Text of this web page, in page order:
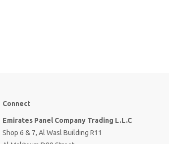
Connect
Emirates Panel Company Trading L.L.C
Shop 6 & 7, Al Wasl Building R11